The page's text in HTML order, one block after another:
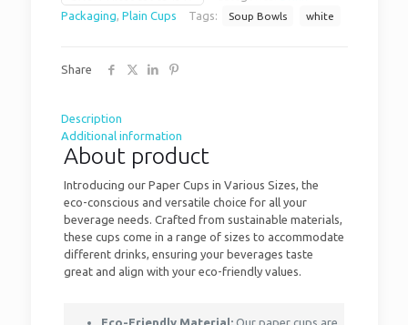
Packaging Plain Cups Tags: Soup Bowls white
Share
Description
Additional information
About product
Introducing our Paper Cups in Various Sizes, the
eco-conscious and versatile choice for all your
beverage needs. Crafted from sustainable materials,
these cups come in a range of sizes to accommodate
different drinks, ensuring your beverages taste
great and align with your eco-friendly values.
Eco-Friendly Material:Our paper cups are